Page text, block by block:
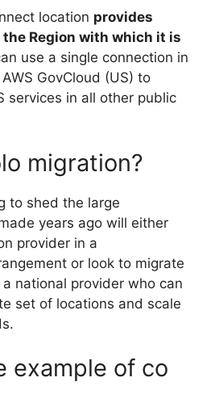
location provides
the Region with which it is
use a single connection in
GovCloud (US) to
services in all other public
migration?
to shed the large
years ago will either
provider in a
or look to migrate
national provider who can
set of locations and scale
example of co